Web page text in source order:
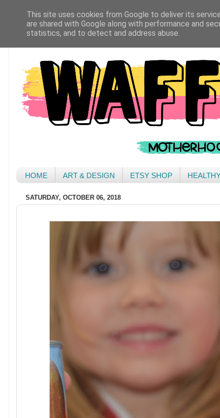
HOME ART & DESIGN ETSY SHOP
SATURDAY, OCTOBER 06, 2018
This site uses cookies from Google to deliver its
are shared with Google along with performance and
statistics, and to detect and address abuse.